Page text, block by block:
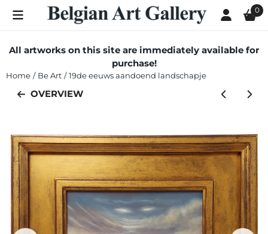
Cookie preferences are currently closed. 0
All artworks on this site are immediately available for
purchase!
Home / Be Art / 19de eeuws aandoend landschapje
OVERVIEW